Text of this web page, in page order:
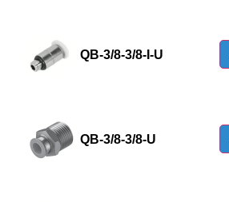
QB-3/8-3/8-I-U
QB-3/8-3/8-U